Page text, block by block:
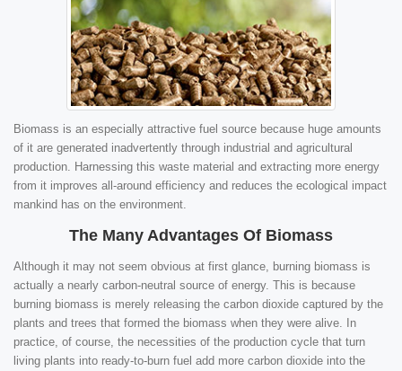
Biomass is an especially attractive fuel source because huge amounts
of it are generated inadvertently through industrial and agricultural
production. Harnessing this waste material and extracting more energy
from it improves all-around efficiency and reduces the ecological impact
mankind has on the environment.
The Many Advantages Of Biomass
Although it may not seem obvious at first glance, burning biomass is
actually a nearly carbon-neutral source of energy. This is because
burning biomass is merely releasing the carbon dioxide captured by the
plants and trees that formed the biomass when they were alive. In
practice, of course, the necessities of the production cycle that turn
living plants into ready-to-burn fuel add more carbon dioxide into the